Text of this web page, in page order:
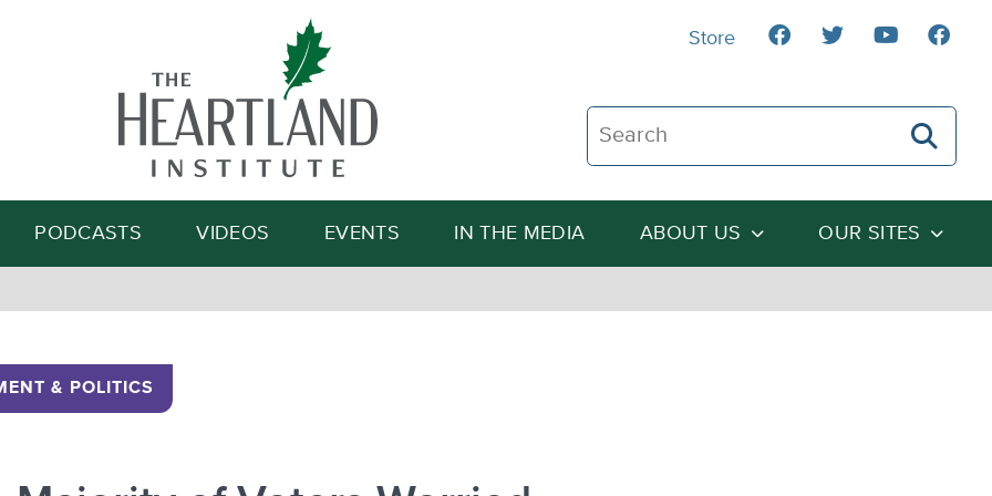
Search The Heartland Institute
Search
PODCASTS VIDEOS EVENTS IN THE MEDIA ABOUT US OUR SITES
Store
& POLITICS